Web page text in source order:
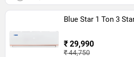
Blue Star 1 Ton 3
₹ 29,990
₹ 44,750